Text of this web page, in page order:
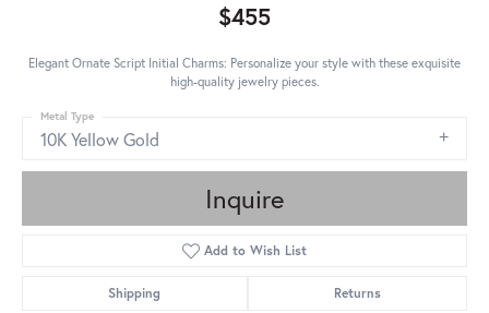
$455
Elegant Ornate Script Initial Charms: Personalize your style with these exquisite
high-quality jewelry pieces.
10K Yellow Gold
Metal Type
Inquire
Add to Wish List
Shipping Returns